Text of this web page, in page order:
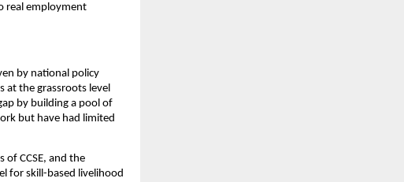
real employment
by national policy
at the grassroots level
by building a pool of
but have had limited
CCSE, and the
for skill-based livelihood